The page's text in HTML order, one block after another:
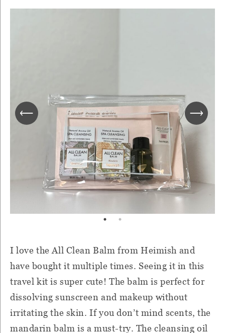
I love the All Clean Balm from Heimish and
have bought it multiple times. Seeing it in this
travel kit is super cute! The balm is perfect for
dissolving sunscreen and makeup without
irritating the skin. If you don’t mind scents, the
mandarin balm is a must-try. The cleansing oil